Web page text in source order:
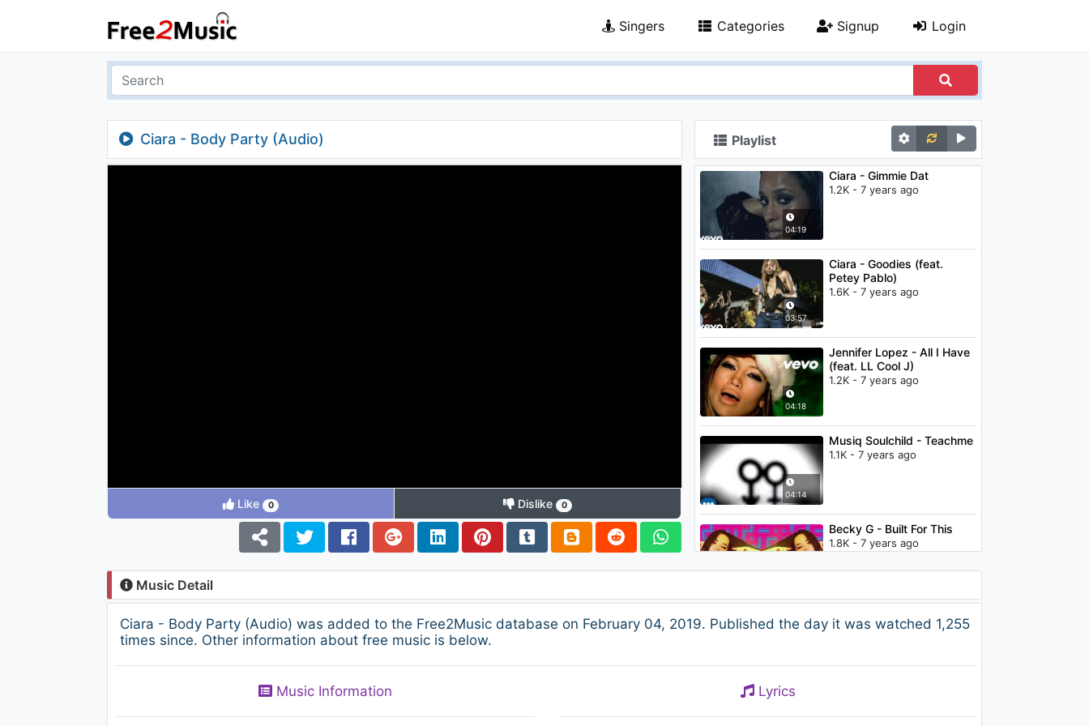
Singers Categories Signup Login
Ciara - Body Party (Audio)
Like 0 Dislike 0
Playlist
04:19
Ciara - Gimmie Dat
1.2K - 7 years ago
03:57
Ciara - Goodies (feat.
Petey Pablo)
1.6K - 7 years ago
04:18
Jennifer Lopez - All I Have
(feat. LL Cool J)
1.2K - 7 years ago
04:14
Musiq Soulchild - Teachme
1.1K - 7 years ago
Becky G - Built For This
1.8K - 7 years ago
Nicki Minaj & Cassie - The
Boys
Apocalyptic [Olugbenga
Music Detail
Ciara - Body Party (Audio) was added to the Free2Music database on February 04, 2019. Published the day it was watched 1,255
times since. Other information about free music is below.
Music Information Lyrics